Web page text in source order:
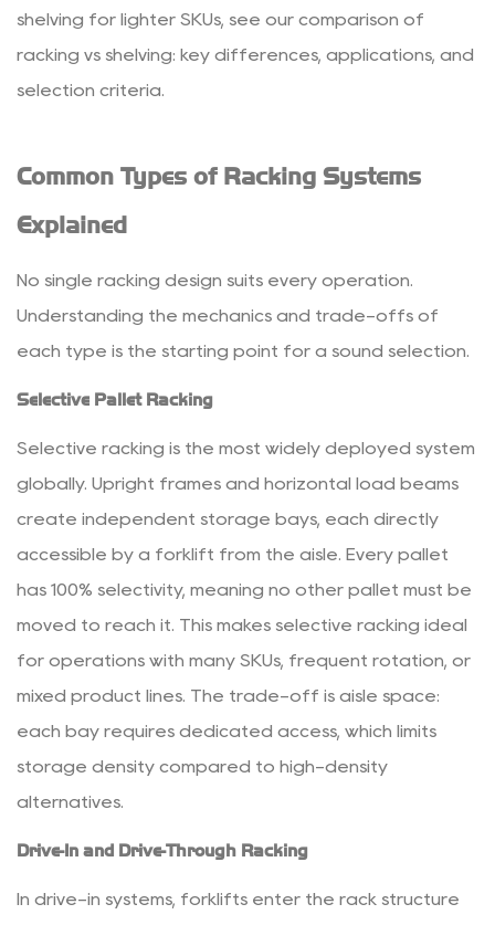
2.6
Cantilever
Racking
to
Choose
the
Right
3.1
1.
Characteristics
3.2
2.
Height
3.3
3.
Inventory
3.4
4.
SKU
and
shelving for lighter SKUs, see our comparison of
racking vs shelving: key differences, applications, and
selection criteria.
Common Types of Racking Systems
Explained
No single racking design suits every operation.
Understanding the mechanics and trade-offs of
each type is the starting point for a sound selection.
Selective Pallet Racking
Selective racking is the most widely deployed system
globally. Upright frames and horizontal load beams
create independent storage bays, each directly
accessible by a forklift from the aisle. Every pallet
has 100% selectivity, meaning no other pallet must be
moved to reach it. This makes selective racking ideal
for operations with many SKUs, frequent rotation, or
mixed product lines. The trade-off is aisle space:
each bay requires dedicated access, which limits
storage density compared to high-density
alternatives.
Drive-In and Drive-Through Racking
In drive-in systems, forklifts enter the rack structure